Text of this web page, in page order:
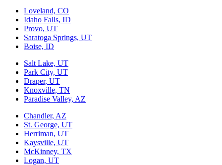
Loveland, CO
Idaho Falls, ID
Provo, UT
Saratoga Springs, UT
Boise, ID
Salt Lake, UT
Park City, UT
Draper, UT
Knoxville, TN
Paradise Valley, AZ
Chandler, AZ
St. George, UT
Herriman, UT
Kaysville, UT
McKinney, TX
Logan, UT